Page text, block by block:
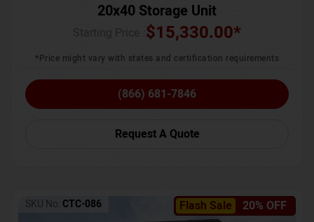
20x40 Storage Unit
$15,330.00*
*Price might vary with states and certification requirements
(866) 681-7846
Request A Quote
Flash Sale 20% OFF
SKU No: CTC-086